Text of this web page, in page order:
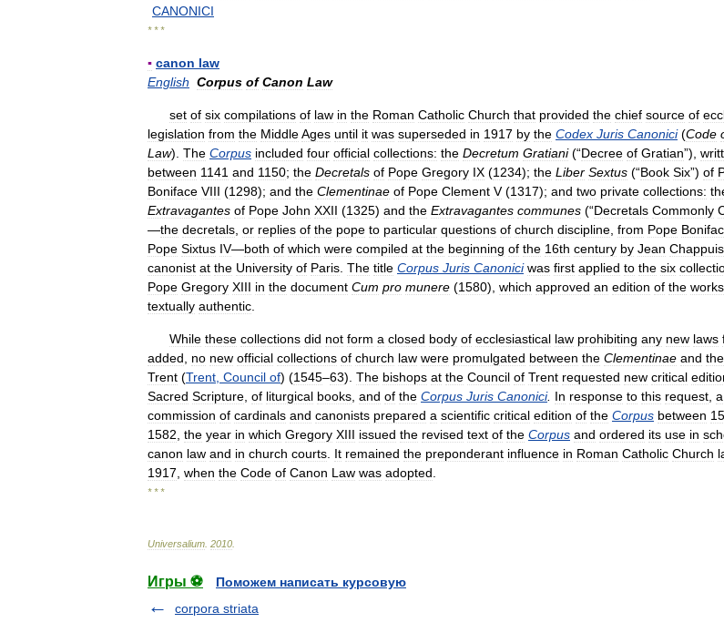
CANONICI
* * *
▪ canon law
English Corpus of Canon Law
set of six compilations of law in the Roman Catholic Church that provided the chief source of
legislation from the MiddleAges until it was superseded in 1917 by the Codex Juris Canonici(Code
Law). The Corpus included four official collections: the Decretum Gratiani(“Decree of Gratian”),
between 1141 and 1150; the Decretals of Pope Gregory IX (1234); the Liber Sextus (“Book Six”) of
Boniface VIII (1298); and the Clementinae of Pope Clement V(1317); and two private collections:
Extravagantes of Pope John XXII (1325) and the Extravagantes communes (“Decretals Commonly
—the decretals or replies of the pope to particular questions of church discipline from Pope
Pope Sixtus IV—both of which were compiled at the beginning of the 16th century by Jean Chappuis
canonist at the University of Paris The title Corpus Juris Canonici was first applied to the six
Pope Gregory XIII in the document Cum pro munere (1580), which approved an edition of the works
textually authentic
While these collections did not form a closed body of ecclesiastical law prohibiting any new laws
added
no new official collections of church law were promulgated between the Clementinae and the
Trent (Trent Council of) (1545–63). The bishops at the Council of Trent requested new critical
Sacred Scripture of liturgical books and of the Corpus Juris Canonici. In response to this request a
commission of cardinals and canonists prepared a scientific critical edition of the Corpus between
1582 the year in which Gregory XIII issued the revised text of the Corpus and ordered its use in
canon law and in church courts It remained the preponderant influence in Roman Catholic Church
1917 when the Code of Canon Law was adopted
* * *
Universalium 2010
Игры ⚽
Поможем написать курсовую
corpora striata